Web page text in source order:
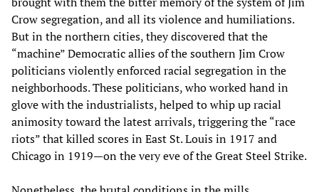
Crow segregation, and all its violence and humiliations.
But in the northern cities, they discovered that the
“machine” Democratic allies of the southern Jim Crow
politicians violently enforced racial segregation in the
neighborhoods. These politicians, who worked hand in
glove with the industrialists, helped to whip up racial
animosity toward the latest arrivals, triggering the “race
riots” that killed scores in East St. Louis in 1917 and
Chicago in 1919—on the very eve of the Great Steel Strike.